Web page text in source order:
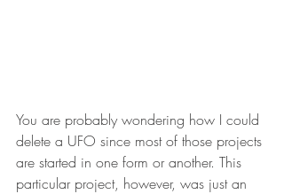
You are probably wondering how I could
delete a UFO since most of those projects
are started in one form or another. This
particular project, however, was just an